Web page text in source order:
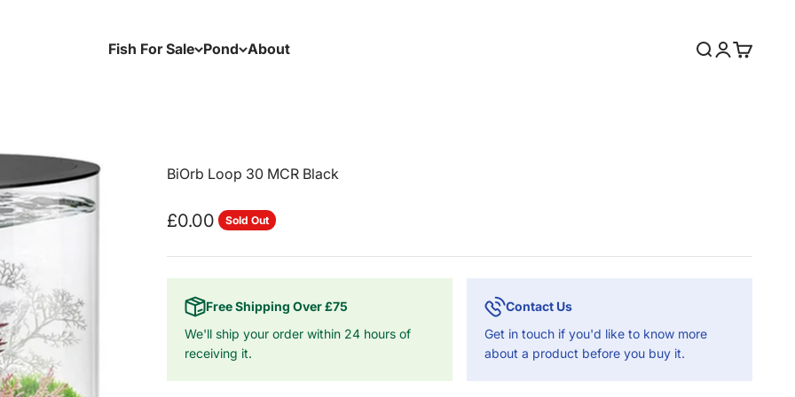
Fish For Sale Pond About
Search
Login
Cart
BiOrb Loop 30 MCR Black
Sale price
£0.00 Sold Out
Free Shipping Over £75
We'll ship your order within 24 hours of
receiving it.
Contact Us
Get in touch if you'd like to know more
about a product before you buy it.